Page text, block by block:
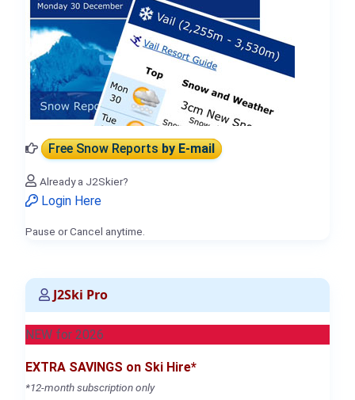
Free Snow Reportsby E-mail
Already a J2Skier?
Login Here
Pause or Cancel anytime.
J2Ski Pro
NEW for 2026
EXTRA SAVINGS on Ski Hire*
*12-month subscription only